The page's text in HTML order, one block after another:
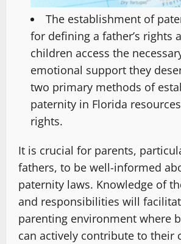
The establishment of
for defining a father’s rights
children access the
emotional support they
two primary methods of
paternity in Florida
rights.
It is crucial for parents,
fathers, to be well-informed
paternity laws. Knowledge of
and responsibilities will
parenting environment where
can actively contribute to their